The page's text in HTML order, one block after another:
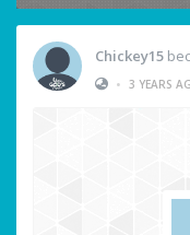
Chickey15
• 3 YEARS